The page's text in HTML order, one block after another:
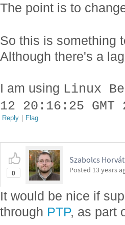
The point is to
So this is something
Although there's a
I am using Linux
12 20:16:25 GMT
Reply | Flag
0
Szabolcs Horvát
Posted 13 years
It would be nice if
through PTP, as part